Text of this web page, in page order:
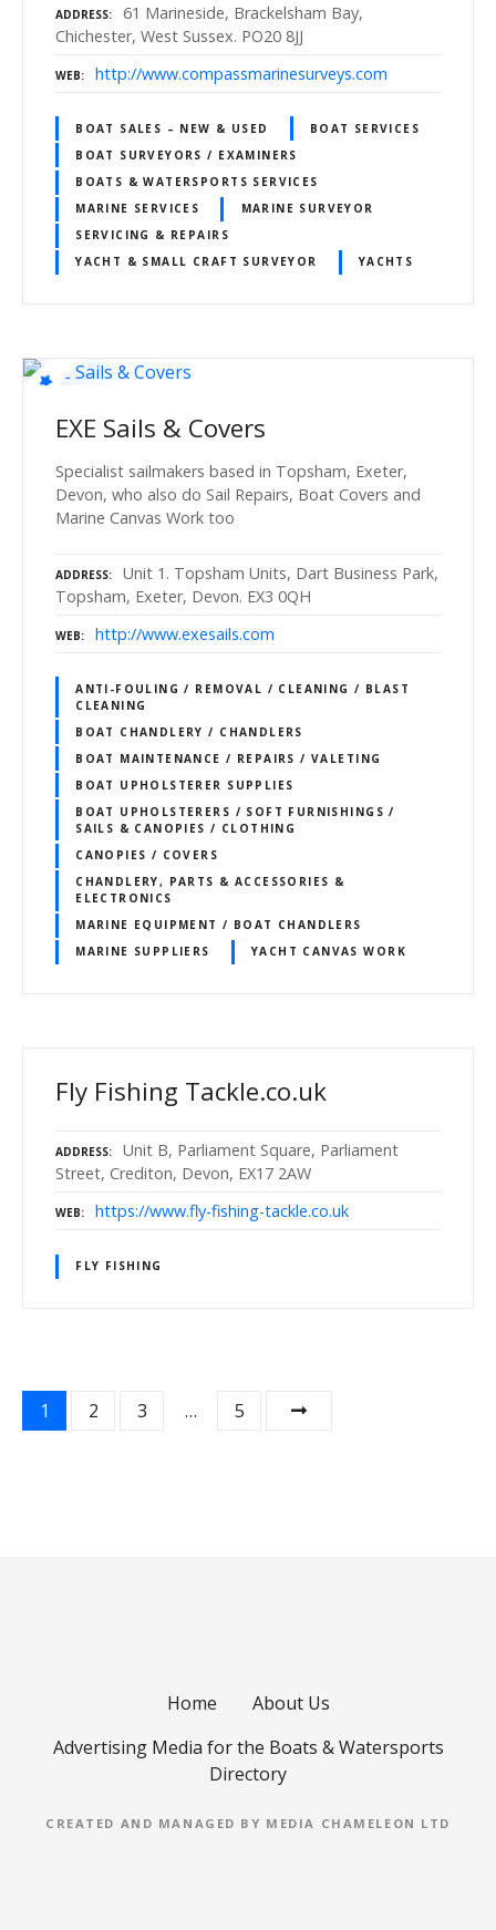
ADDRESS
61 Marineside, Brackelsham Bay,
Chichester, West Sussex. PO20 8JJ
WEB http://www.compassmarinesurveys.com
BOAT SALES – NEW & USED
BOAT SERVICES
BOAT SURVEYORS / EXAMINERS
BOATS & WATERSPORTS SERVICES
MARINE SERVICES
MARINE SURVEYOR
SERVICING & REPAIRS
YACHT & SMALL CRAFT SURVEYOR
YACHTS
EXE Sails & Covers
Specialist sailmakers based in Topsham, Exeter,
Devon, who also do Sail Repairs, Boat Covers and
Marine Canvas Work too
ADDRESS
Unit 1. Topsham Units, Dart Business Park,
Topsham, Exeter, Devon. EX3 0QH
WEB http://www.exesails.com
ANTI-FOULING / REMOVAL / CLEANING / BLAST
CLEANING
BOAT CHANDLERY / CHANDLERS
BOAT MAINTENANCE / REPAIRS / VALETING
BOAT UPHOLSTERER SUPPLIES
BOAT UPHOLSTERERS / SOFT FURNISHINGS /
SAILS & CANOPIES / CLOTHING
CANOPIES / COVERS
CHANDLERY, PARTS & ACCESSORIES &
ELECTRONICS
MARINE EQUIPMENT / BOAT CHANDLERS
MARINE SUPPLIERS
YACHT CANVAS WORK
Fly Fishing Tackle.co.uk
ADDRESS
Unit B, Parliament Square, Parliament
Street, Crediton, Devon, EX17 2AW
WEB https://www.fly-fishing-tackle.co.uk
FLY FISHING
1 2 3 … 5
Home
About Us
Advertising Media for the Boats & Watersports
Directory
CREATED AND MANAGED BY MEDIA CHAMELEON LTD